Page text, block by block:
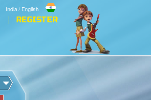
India / English
REGISTER